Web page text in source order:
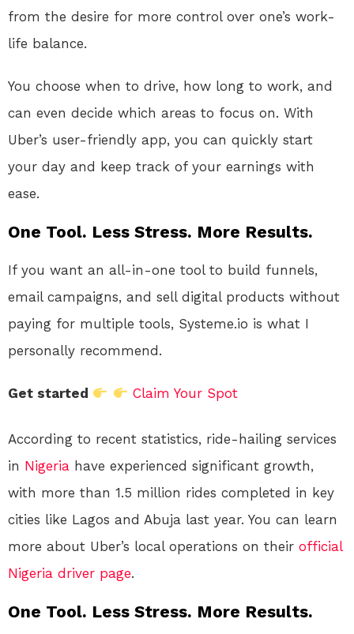
from the desire for more control over one’s work-
life balance.
You choose when to drive, how long to work, and
can even decide which areas to focus on. With
Uber’s user-friendly app, you can quickly start
your day and keep track of your earnings with
ease.
One Tool. Less Stress. More Results.
If you want an all-in-one tool to build funnels,
email campaigns, and sell digital products without
paying for multiple tools, Systeme.io is what I
personally recommend.
Get started Claim Your Spot
According to recent statistics, ride-hailing services
in Nigeria have experienced significant growth,
with more than 1.5 million rides completed in key
cities like Lagos and Abuja last year. You can learn
more about Uber’s local operations on their official
Nigeria driver page.
One Tool. Less Stress. More Results.